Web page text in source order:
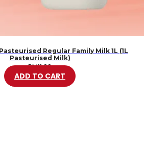
Regular Family Milk 1L (1L
Pasteurised Milk)
RM11.99
ADD TO CART